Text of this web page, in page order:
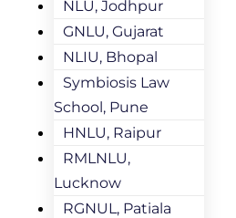
NLU, Jodhpur
GNLU, Gujarat
NLIU, Bhopal
Symbiosis Law
School, Pune
HNLU, Raipur
RMLNLU,
Lucknow
RGNUL, Patiala